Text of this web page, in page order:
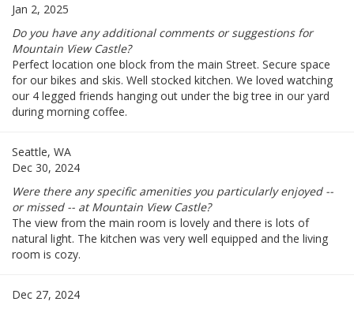
Jan 2, 2025
Do you have any additional comments or suggestions for
Mountain View Castle?
Perfect location one block from the main Street. Secure space
for our bikes and skis. Well stocked kitchen. We loved watching
our 4 legged friends hanging out under the big tree in our yard
during morning coffee.
Seattle, WA
Dec 30, 2024
Were there any specific amenities you particularly enjoyed --
or missed -- at Mountain View Castle?
The view from the main room is lovely and there is lots of
natural light. The kitchen was very well equipped and the living
room is cozy.
Dec 27, 2024